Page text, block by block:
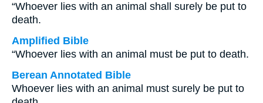
“Whoever lies with an animal shall surely be put to
death.
Amplified Bible
“Whoever lies with an animal must be put to death.
Berean Annotated Bible
Whoever lies with an animal must surely be put to